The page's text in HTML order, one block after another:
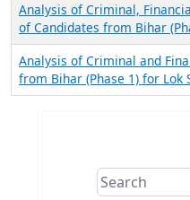
Analysis of Criminal,
of Candidates from Bihar
Analysis of Criminal and
from Bihar (Phase 1) for Lok